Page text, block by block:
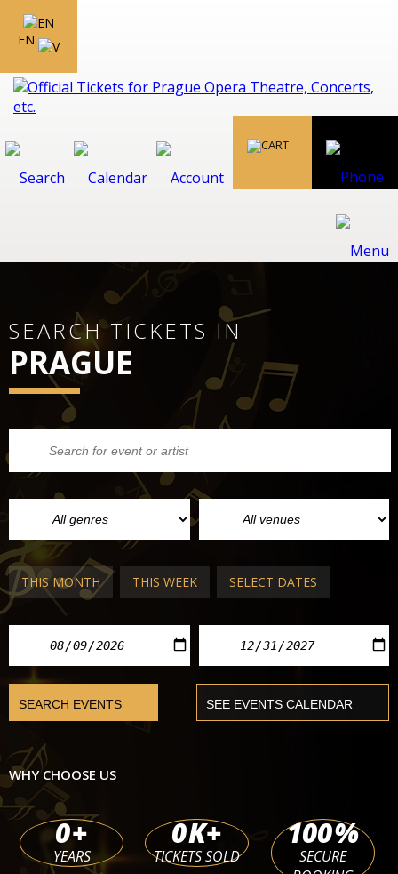
EN
SEARCH TICKETS IN
PRAGUE
THIS MONTH THIS WEEK SELECT DATES
WHY CHOOSE US
0+
YEARS
0K+
TICKETS SOLD
100%
SECURE